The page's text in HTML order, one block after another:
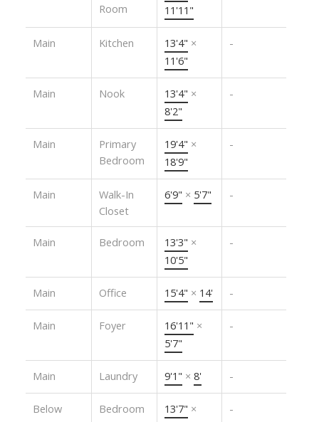
Room
11'11"
Main Kitchen 13'4" ×
11'6"
-
Main Nook 13'4" ×
8'2"
-
Main
Primary
Bedroom
19'4" ×
18'9"
-
Main
Walk-In
Closet
6'9" × 5'7" -
Main Bedroom 13'3" ×
10'5"
-
Main Office 15'4" × 14' -
Main Foyer 16'11" ×
5'7"
-
Main Laundry 9'1" × 8' -
Below Bedroom 13'7" ×
-